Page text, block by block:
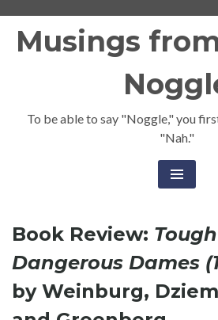
Musings
To be able to say "Noggle," you
"Nah."
Book Review:
Dangerous Dames
by Weinburg,